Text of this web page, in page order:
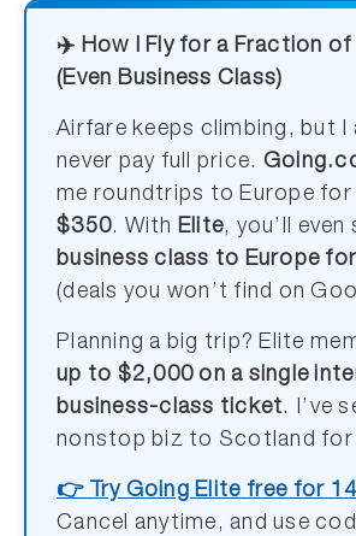
✈️ How I Fly for a Fraction
(Even Business Class)
Airfare keeps climbing, but I
never pay full price.
me roundtrips to Europe
$350. With Elite, you’ll even
business class to Europe
(deals you won’t find on
Planning a big trip? Elite
up to $2,000 on a single
business-class ticket. I’ve
nonstop biz to Scotland for
👉 Try Going Elite free for
Cancel anytime, and use